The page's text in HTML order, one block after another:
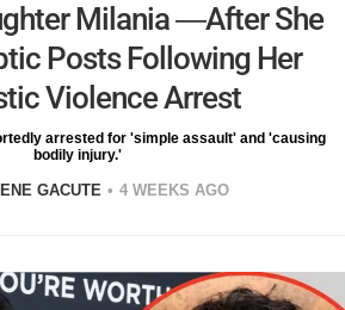
Milania —After She
Posts Following Her
Violence Arrest
arrested for 'simple assault' and 'causing
bodily injury.'
GACUTE 4 WEEKS AGO